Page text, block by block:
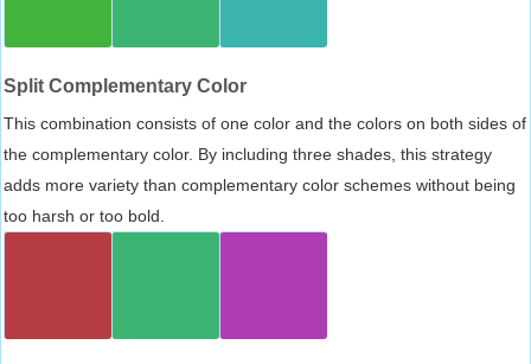
Split Complementary Color
This combination consists of one color and the colors on both sides of
the complementary color. By including three shades, this strategy
adds more variety than complementary color schemes without being
too harsh or too bold.